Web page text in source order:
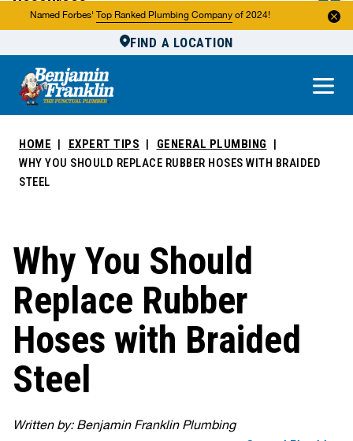
Named Forbes' Top Ranked Plumbing Company of 2024!
FIND A LOCATION
About Us
HOME EXPERT TIPS
GENERAL PLUMBING
WHY YOU SHOULD REPLACE RUBBER HOSES WITH BRAIDED
STEEL
Why You Should
Replace Rubber
Hoses with Braided
Steel
Written by: Benjamin Franklin Plumbing